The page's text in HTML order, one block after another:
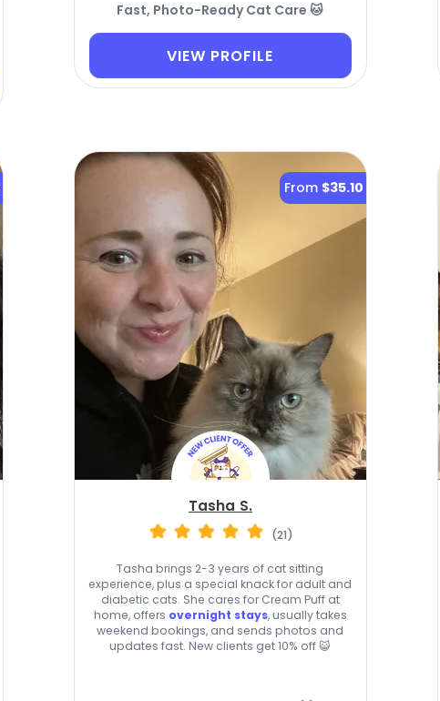
Fast, Photo-Ready Cat Care 🐱
VIEW PROFILE
From $35.10
Tasha S.
(21)
Tasha brings 2-3 years of cat sitting
experience, plus a special knack for adult and
diabetic cats. She cares for Cream Puff at
home, offers overnight stays, usually takes
weekend bookings, and sends photos and
updates fast. New clients get 10% off 😺